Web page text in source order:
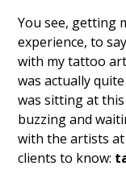
You see, getting
experience, to
with my tattoo
was actually
was sitting at
buzzing and
with the artists
clients to know: